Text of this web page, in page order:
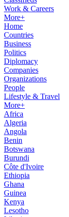
Work & Careers
More+
Home
Countries
Business
Politics
Diplomacy
Companies
Organizations
People
Lifestyle & Travel
More+
Africa
Algeria
Angola
Benin
Botswana
Burundi
Côte d'Ivoire
Ethiopia
Ghana
Guinea
Kenya
Lesotho